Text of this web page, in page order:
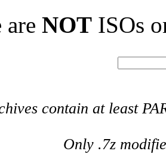
are NOT ISOs
contain at least
Only .7z